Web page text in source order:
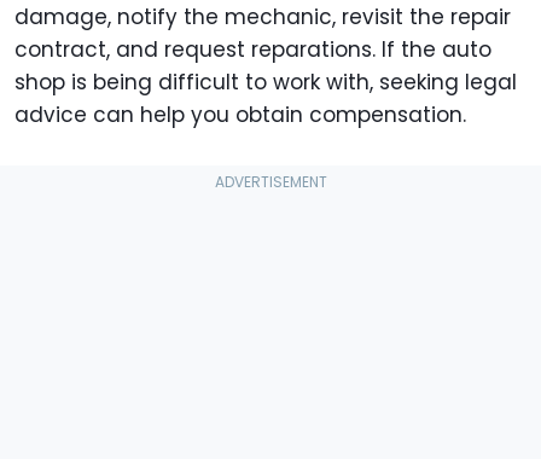
damage, notify the mechanic, revisit the repair
contract, and request reparations. If the auto
shop is being difficult to work with, seeking legal
advice can help you obtain compensation.